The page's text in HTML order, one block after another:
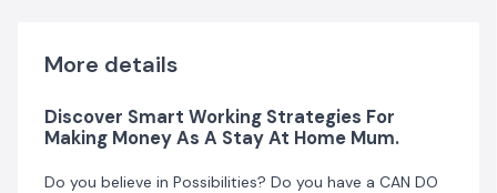
Build an emergency fund
Save for big purchases, such as new houses, plan a
More details
Discover Smart Working Strategies For
Making Money As A Stay At Home Mum.
Do you believe in Possibilities? Do you have a CAN DO